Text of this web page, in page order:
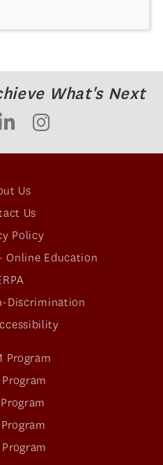
What's Next
Us
Us
Policy
Online Education
Discrimination
Program
Program
Program